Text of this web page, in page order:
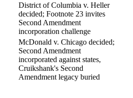
District of Columbia v. Heller
decided; Footnote 23 invites
Second Amendment
incorporation challenge
McDonald v. Chicago decided;
Second Amendment
incorporated against states,
Cruikshank's Second
Amendment legacy buried